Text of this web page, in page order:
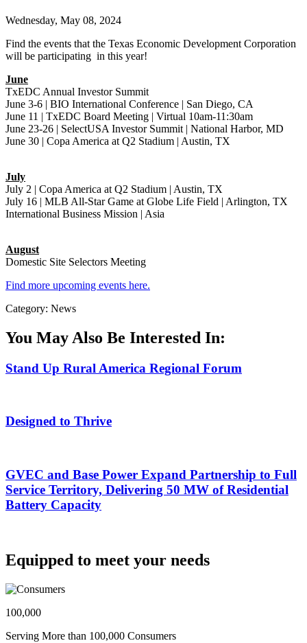
Wednesday, May 08, 2024
Find the events that the Texas Economic Development Corporation
will be participating in this year!
June
TxEDC Annual Investor Summit
June 3-6 | BIO International Conference | San Diego, CA
June 11 | TxEDC Board Meeting | Virtual 10am-11:30am
June 23-26 | SelectUSA Investor Summit | National Harbor, MD
June 30 | Copa America at Q2 Stadium | Austin, TX
July
July 2 | Copa America at Q2 Stadium | Austin, TX
July 16 | MLB All-Star Game at Globe Life Field | Arlington, TX
International Business Mission | Asia
August
Domestic Site Selectors Meeting
Find more upcoming events here.
Category: News
You May Also Be Interested In:
Stand Up Rural America Regional Forum
Designed to Thrive
GVEC and Base Power Expand Partnership to Full
Service Territory, Delivering 50 MW of Residential
Battery Capacity
Equipped to meet your needs
100,000
Serving More than 100,000 Consumers